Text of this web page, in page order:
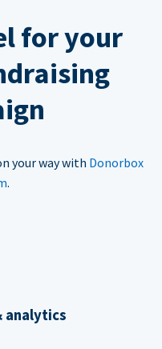
for your
your way with Donorbox
.
analytics